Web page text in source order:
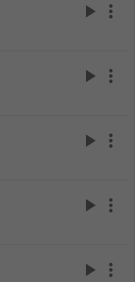
play_arrow more_vert
play_arrow more_vert
play_arrow more_vert
play_arrow more_vert
play_arrow more_vert